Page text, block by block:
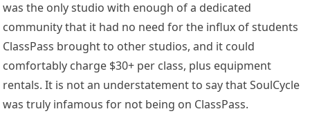
was the only studio with enough of a dedicated
community that it had no need for the influx of students
ClassPass brought to other studios, and it could
comfortably charge $30+ per class, plus equipment
rentals. It is not an understatement to say that SoulCycle
was truly infamous for not being on ClassPass.